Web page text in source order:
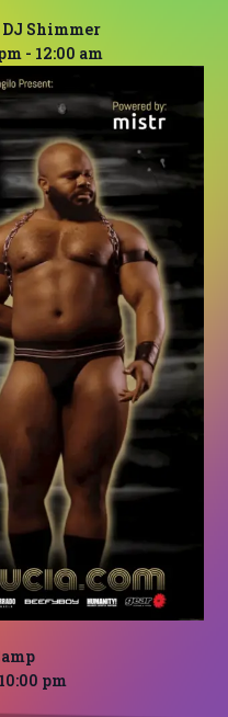
Shimmer
- 12:00 am
pm